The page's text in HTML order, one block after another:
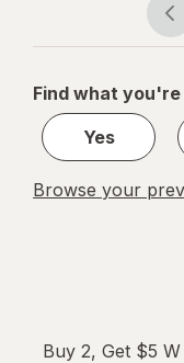
Find what
Yes
Browse your
Buy 2, Get $5